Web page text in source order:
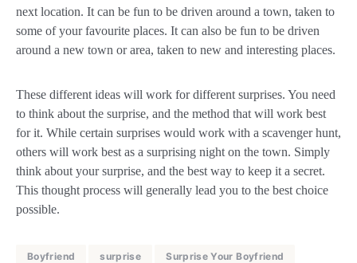
next location. It can be fun to be driven around a town, taken to
some of your favourite places. It can also be fun to be driven
around a new town or area, taken to new and interesting places.
These different ideas will work for different surprises. You need
to think about the surprise, and the method that will work best
for it. While certain surprises would work with a scavenger hunt,
others will work best as a surprising night on the town. Simply
think about your surprise, and the best way to keep it a secret.
This thought process will generally lead you to the best choice
possible.
Boyfriend surprise Surprise Your Boyfriend